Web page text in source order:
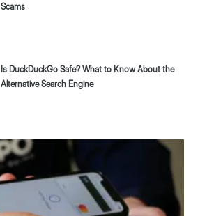
Scams
Is DuckDuckGo Safe? What to Know About the
Alternative Search Engine